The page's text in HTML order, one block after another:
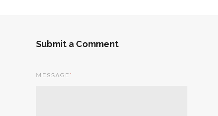
Submit a Comment
MESSAGE *